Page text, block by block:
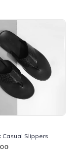
Casual Slippers